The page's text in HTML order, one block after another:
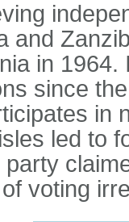
and
in
since
in
led to
voting